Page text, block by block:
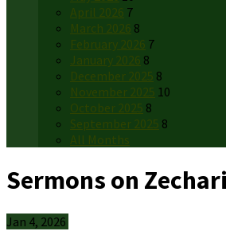
April 2026 7
March 2026 8
February 2026 7
January 2026 8
December 2025 8
November 2025 10
October 2025 8
September 2025 8
All Months
Sermons on
Jan 4, 2026